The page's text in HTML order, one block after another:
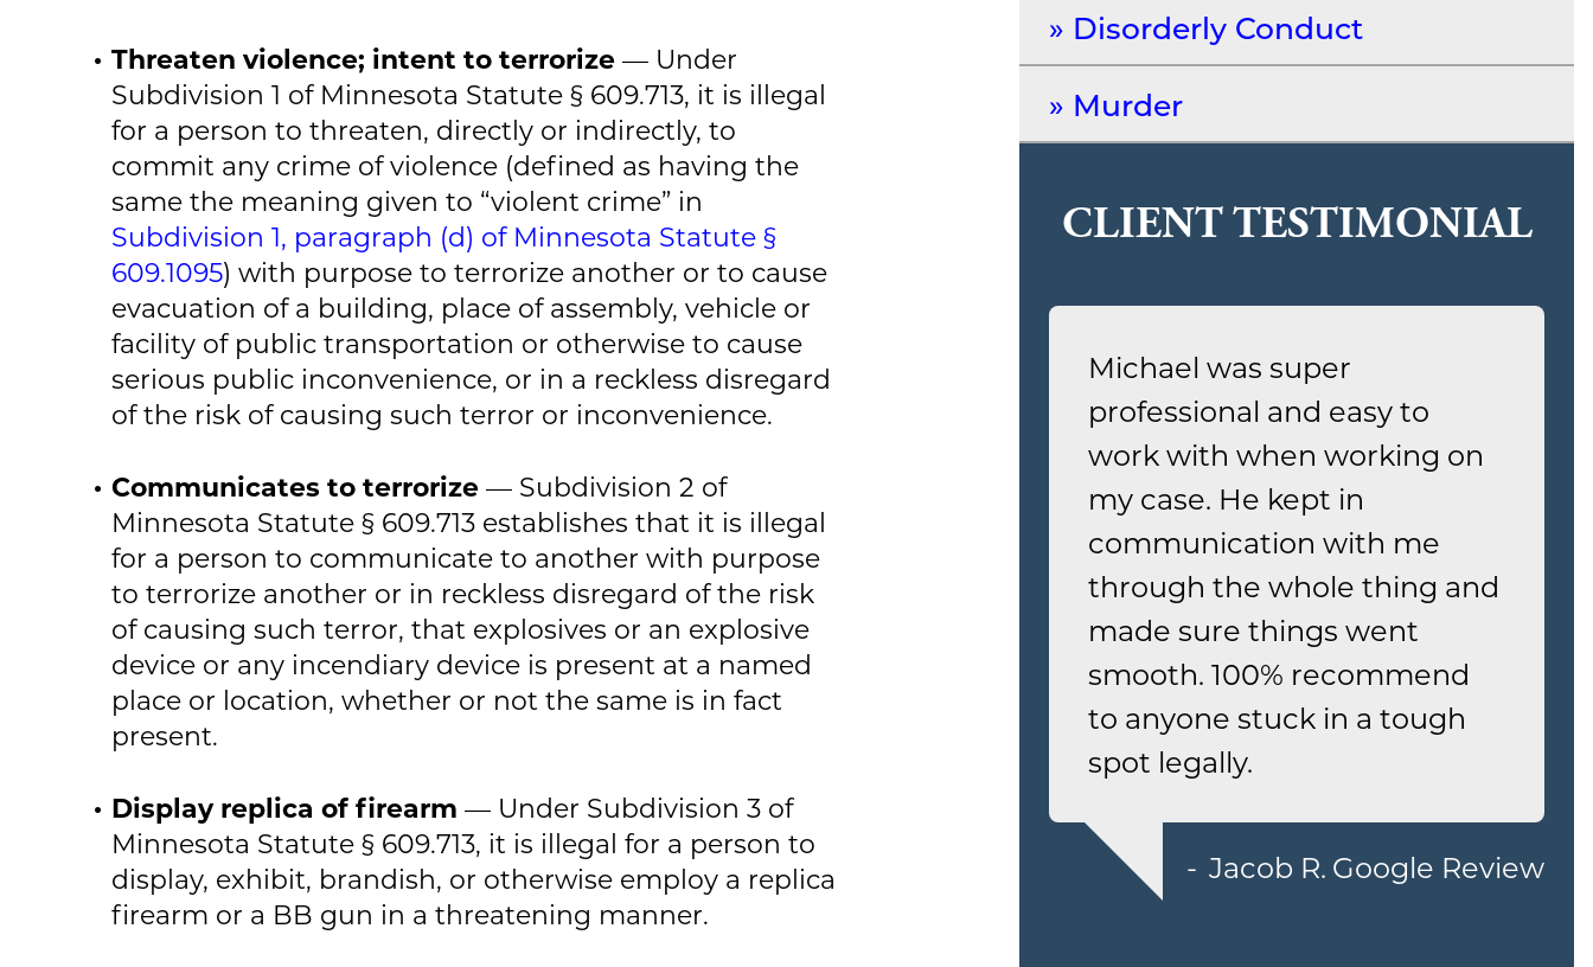
Threaten violence; intent to terrorize — Under
Subdivision 1 of Minnesota Statute § 609.713, it is illegal
for a person to threaten, directly or indirectly, to
commit any crime of violence (defined as having the
same the meaning given to “violent crime” in
Subdivision 1, paragraph (d) of Minnesota Statute §
609.1095) with purpose to terrorize another or to cause
evacuation of a building, place of assembly, vehicle or
facility of public transportation or otherwise to cause
serious public inconvenience, or in a reckless disregard
of the risk of causing such terror or inconvenience.
Communicates to terrorize — Subdivision 2 of
Minnesota Statute § 609.713 establishes that it is illegal
for a person to communicate to another with purpose
to terrorize another or in reckless disregard of the risk
of causing such terror, that explosives or an explosive
device or any incendiary device is present at a named
place or location, whether or not the same is in fact
present.
Display replica of firearm — Under Subdivision 3 of
Minnesota Statute § 609.713, it is illegal for a person to
display, exhibit, brandish, or otherwise employ a replica
firearm or a BB gun in a threatening manner.
Disorderly Conduct
Murder
CLIENT TESTIMONIAL
Michael was super
professional and easy to
work with when working on
my case. He kept in
communication with me
through the whole thing and
made sure things went
smooth. 100% recommend
to anyone stuck in a tough
spot legally.
Jacob R. Google Review